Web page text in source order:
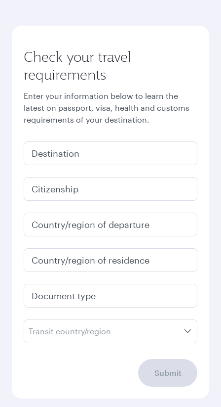
Check your travel
requirements
Enter your information below to learn the
latest on passport, visa, health and customs
requirements of your destination.
Destination
Citizenship
Country/region of departure
Country/region of residence
Document type
Transit country/region
Submit